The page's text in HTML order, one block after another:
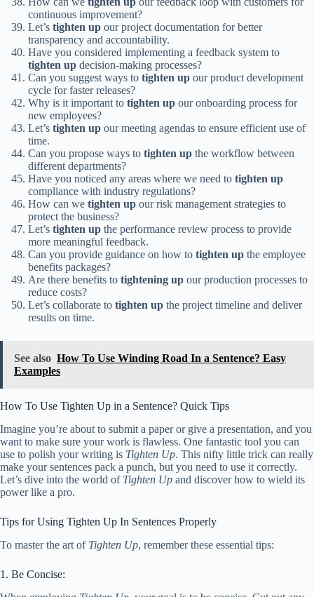
continuous improvement?
Let’s tighten up our project documentation for better
transparency and accountability.
Have you considered implementing a feedback system to
tighten up decision-making processes?
Can you suggest ways to tighten up our product development
cycle for faster releases?
Why is it important to tighten up our onboarding process for
new employees?
Let’s tighten up our meeting agendas to ensure efficient use of
time.
Can you propose ways to tighten up the workflow between
different departments?
Have you noticed any areas where we need to tighten up
compliance with industry regulations?
How can we tighten up our risk management strategies to
protect the business?
Let’s tighten up the performance review process to provide
more meaningful feedback.
Can you provide guidance on how to tighten up the employee
benefits packages?
Are there benefits to tightening up our production processes to
reduce costs?
Let’s collaborate to tighten up the project timeline and deliver
results on time.
See also How To Use Winding Road In a Sentence? Easy
Examples
How To Use Tighten Up in a Sentence? Quick Tips
Imagine you’re about to submit a paper or give a presentation, and you
want to make sure your work is flawless. One fantastic tool you can
use to polish your writing is Tighten Up. This nifty little trick can really
make your sentences pack a punch, but you need to use it correctly.
Let’s dive into the world of Tighten Up and discover how to wield its
power like a pro.
Tips for Using Tighten Up In Sentences Properly
To master the art of Tighten Up, remember these essential tips:
1. Be Concise: